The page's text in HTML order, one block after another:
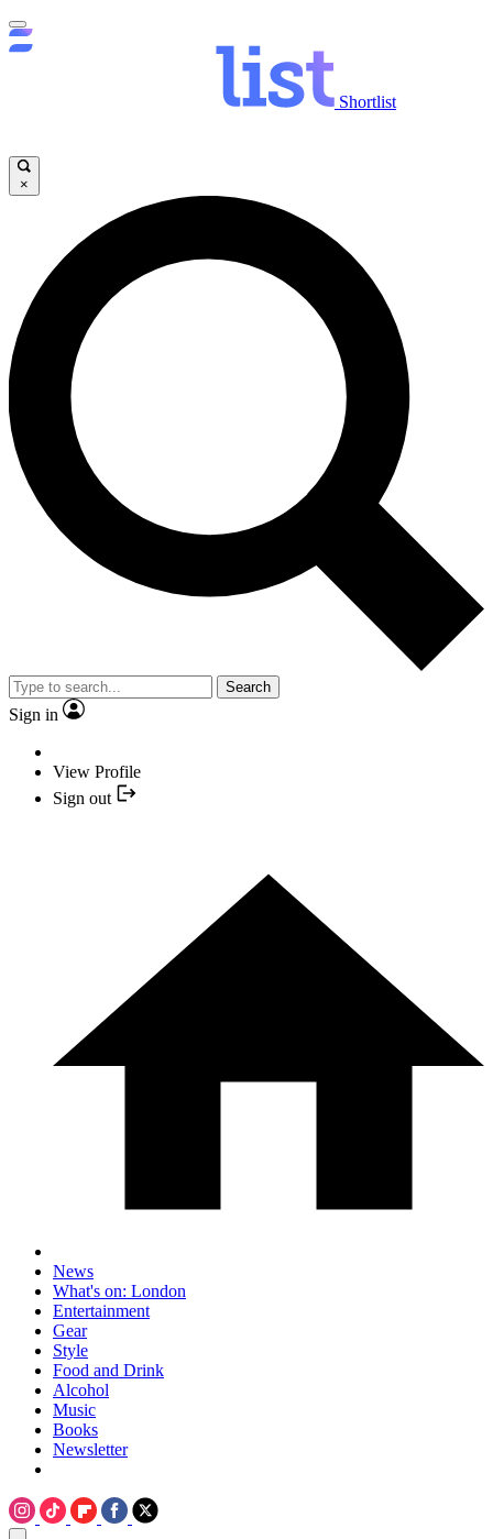
Shortlist
×
Search
Sign in
View Profile
Sign out
News
What's on: London
Entertainment
Gear
Style
Food and Drink
Alcohol
Music
Books
Newsletter